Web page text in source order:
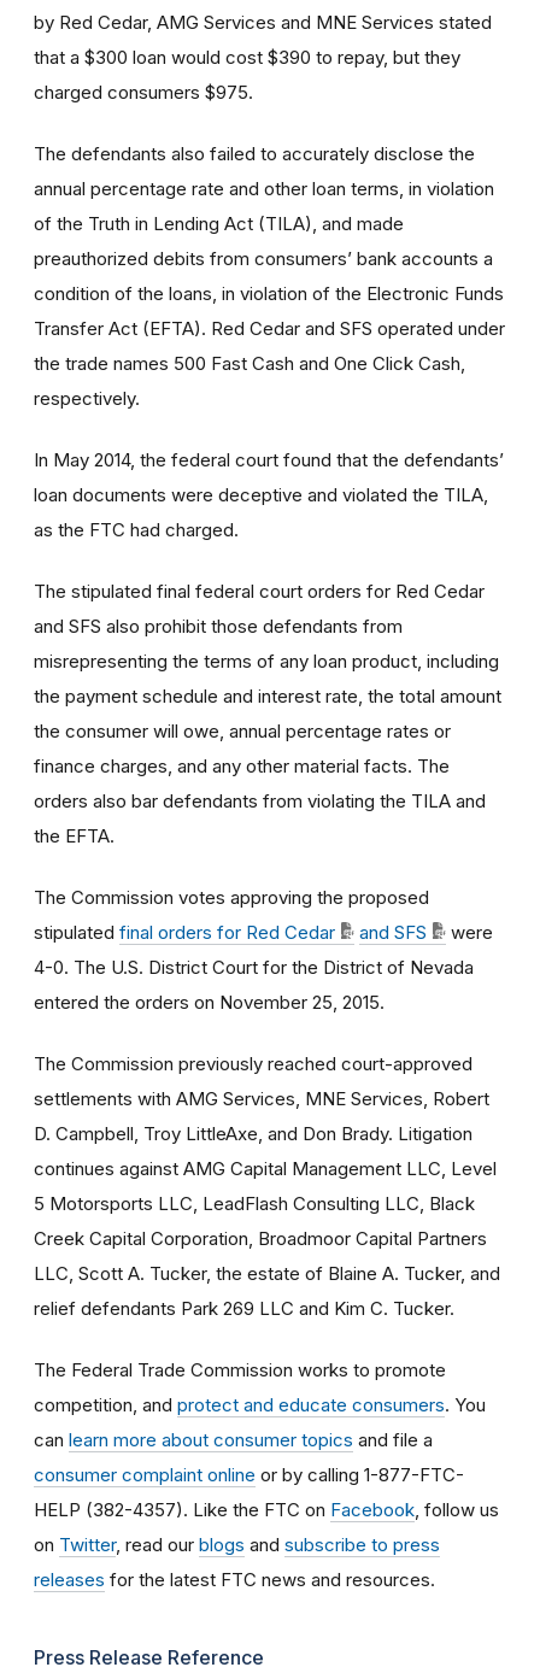
by Red Cedar, AMG Services and MNE Services stated
that a $300 loan would cost $390 to repay, but they
charged consumers $975.
The defendants also failed to accurately disclose the
annual percentage rate and other loan terms, in violation
of the Truth in Lending Act (TILA), and made
preauthorized debits from consumers’ bank accounts a
condition of the loans, in violation of the Electronic Funds
Transfer Act (EFTA). Red Cedar and SFS operated under
the trade names 500 Fast Cash and One Click Cash,
respectively.
In May 2014, the federal court found that the defendants’
loan documents were deceptive and violated the TILA,
as the FTC had charged.
The stipulated final federal court orders for Red Cedar
and SFS also prohibit those defendants from
misrepresenting the terms of any loan product, including
the payment schedule and interest rate, the total amount
the consumer will owe, annual percentage rates or
finance charges, and any other material facts. The
orders also bar defendants from violating the TILA and
the EFTA.
The Commission votes approving the proposed
stipulated final orders for Red Cedar and SFS
were
4-0. The U.S. District Court for the District of Nevada
entered the orders on November 25, 2015.
The Commission previously reached court-approved
settlements with AMG Services, MNE Services, Robert
D. Campbell, Troy LittleAxe, and Don Brady. Litigation
continues against AMG Capital Management LLC, Level
5 Motorsports LLC, LeadFlash Consulting LLC, Black
Creek Capital Corporation, Broadmoor Capital Partners
LLC, Scott A. Tucker, the estate of Blaine A. Tucker, and
relief defendants Park 269 LLC and Kim C. Tucker.
The Federal Trade Commission works to promote
competition, and protect and educate consumers. You
can learn more about consumer topics and file a
consumer complaint online or by calling 1-877-FTC-
HELP (382-4357). Like the FTC on Facebook , follow us
on Twitter, read our blogs and subscribe to press
releases for the latest FTC news and resources.
Press Release Reference